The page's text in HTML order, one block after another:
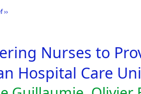
Nurses to
Hospital Care